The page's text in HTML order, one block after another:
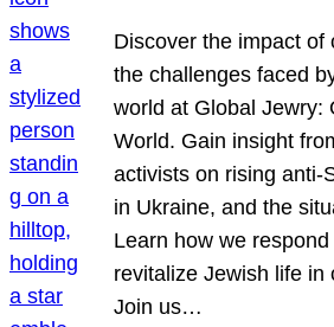
Discover the impact of
the challenges faced
world at Global Jewry:
World. Gain insight
activists on rising anti-
in Ukraine, and the
Learn how we
revitalize Jewish life in
Join us…